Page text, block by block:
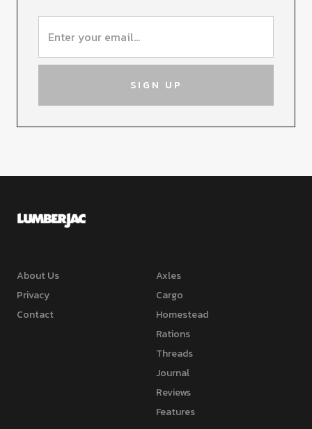
About Us
Privacy
Contact
Axles
Cargo
Homestead
Rations
Threads
Journal
Reviews
Features